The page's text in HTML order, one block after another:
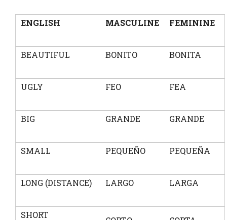
ENGLISH MASCULINE FEMININE
BEAUTIFUL BONITO BONITA
UGLY FEO FEA
BIG GRANDE GRANDE
SMALL PEQUEÑO PEQUEÑA
LONG (DISTANCE) LARGO LARGA
SHORT